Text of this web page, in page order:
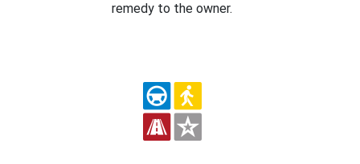
remedy to the owner.